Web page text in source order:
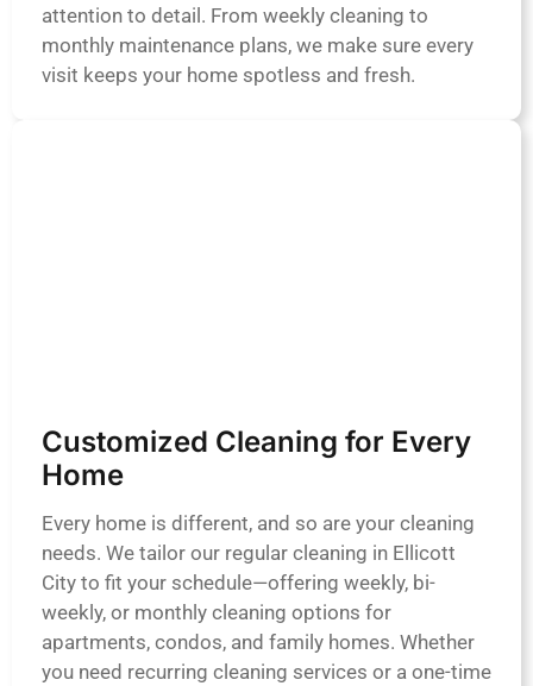
attention to detail. From weekly cleaning to
monthly maintenance plans, we make sure every
visit keeps your home spotless and fresh.
Customized Cleaning for Every
Home
Every home is different, and so are your cleaning
needs. We tailor our regular cleaning in Ellicott
City to fit your schedule—offering weekly, bi-
weekly, or monthly cleaning options for
apartments, condos, and family homes. Whether
you need recurring cleaning services or a one-time